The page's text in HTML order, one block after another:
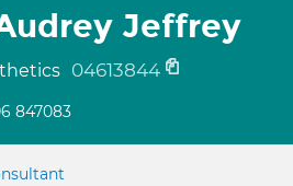
Jeffrey
04613844
847083